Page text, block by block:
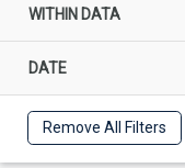
WITHIN DATA
DATE
Remove All Filters